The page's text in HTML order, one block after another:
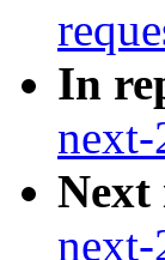
In
Next